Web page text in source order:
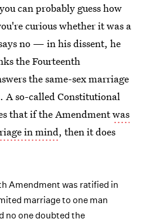
can probably guess how
curious whether it was a
no — in his dissent, he
the Fourteenth
the same-sex marriage
A so-called Constitutional
that if the Amendmentwas
in mind, then it does
Amendment was ratified in
marriage to one man
no one doubted the